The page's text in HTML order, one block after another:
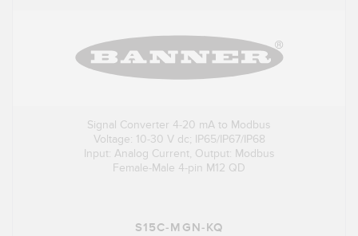
Signal Converter 4-20 mA to Modbus
Voltage: 10-30 V dc; IP65/IP67/IP68
Input: Analog Current, Output: Modbus
Female-Male 4-pin M12 QD
S15C-MGN-KQ